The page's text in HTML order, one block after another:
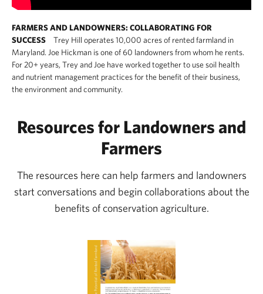
FARMERS AND LANDOWNERS: COLLABORATING FOR
SUCCESS
Trey Hill operates 10,000 acres of rented farmland in
Maryland. Joe Hickman is one of 60 landowners from whom he rents.
For 20+ years, Trey and Joe have worked together to use soil health
and nutrient management practices for the benefit of their business,
the environment and community.
Resources for Landowners and
Farmers
The resources here can help farmers and landowners
start conversations and begin collaborations about the
benefits of conservation agriculture.